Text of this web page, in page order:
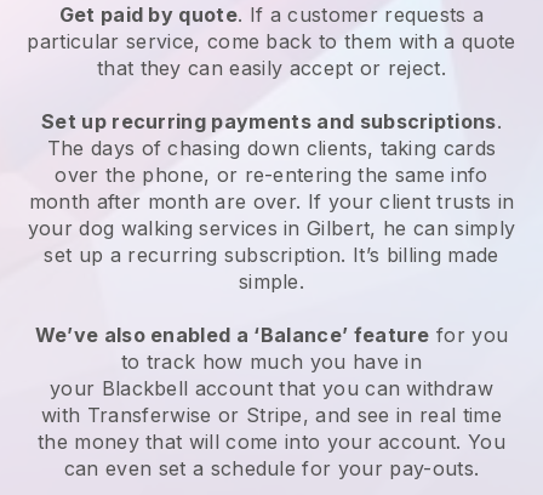
Get paid by quote. If a customer requests a
particular service, come back to them with a quote
that they can easily accept or reject.
Set up recurring payments and subscriptions.
The days of chasing down clients, taking cards
over the phone, or re-entering the same info
month after month are over. If your client trusts in
your dog walking services in Gilbert, he can simply
set up a recurring subscription. It’s billing made
simple.
We’ve also enabled a ‘Balance’ feature for you
to track how much you have in
your Blackbell account that you can withdraw
with Transferwise or Stripe, and see in real time
the money that will come into your account. You
can even set a schedule for your pay-outs.